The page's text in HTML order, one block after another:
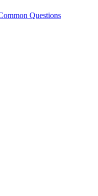
Questions